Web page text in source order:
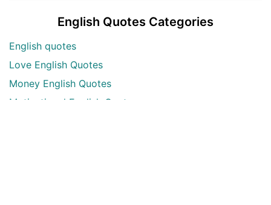
English Quotes Categories
English quotes
Love English Quotes
Money English Quotes
Motivational English Quotes